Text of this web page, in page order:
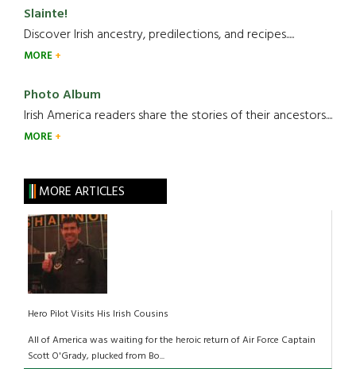
Slainte!
Discover Irish ancestry, predilections, and recipes.....
MORE
Photo Album
Irish America readers share the stories of their ancestors....
MORE
MORE ARTICLES
Hero Pilot Visits His Irish Cousins
All of America was waiting for the heroic return of Air Force Captain
Scott O'Grady, plucked from Bo...